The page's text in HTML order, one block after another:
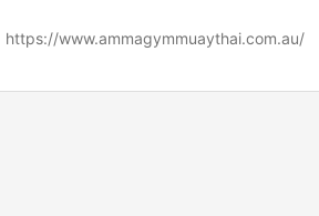
https://www.ammagymmuaythai.com.au/